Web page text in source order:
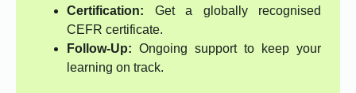
Certification: Get a globally recognised
CEFR certificate.
Follow-Up: Ongoing support to keep your
learning on track.